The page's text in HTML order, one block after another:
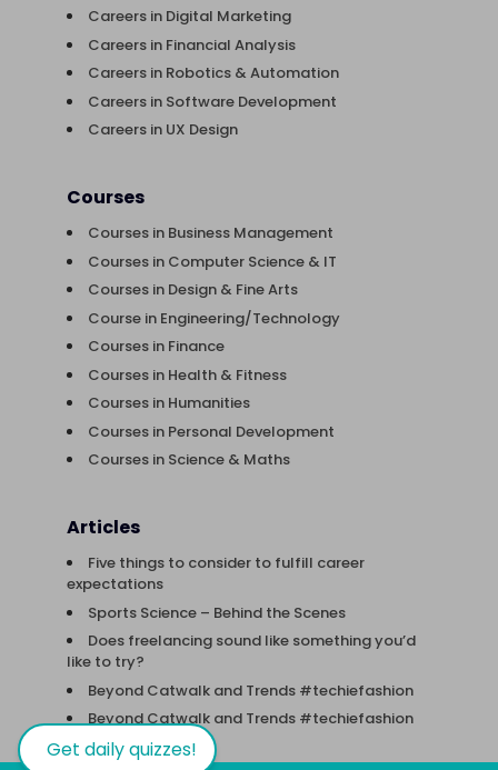
Careers in Digital Marketing
Careers in Financial Analysis
Careers in Robotics & Automation
Careers in Software Development
Careers in UX Design
Courses
Courses in Business Management
Courses in Computer Science & IT
Courses in Design & Fine Arts
Course in Engineering/Technology
Courses in Finance
Courses in Health & Fitness
Courses in Humanities
Courses in Personal Development
Courses in Science & Maths
Articles
Five things to consider to fulfill career
expectations
Sports Science – Behind the Scenes
Does freelancing sound like something you’d
like to try?
Beyond Catwalk and Trends #techiefashion
Beyond Catwalk and Trends #techiefashion
Get daily quizzes!